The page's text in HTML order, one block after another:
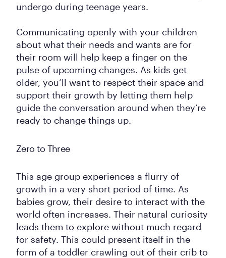
undergo during teenage years.
Communicating openly with your children
about what their needs and wants are for
their room will help keep a finger on the
pulse of upcoming changes. As kids get
older, you’ll want to respect their space and
support their growth by letting them help
guide the conversation around when they’re
ready to change things up.
Zero to Three
This age group experiences a flurry of
growth in a very short period of time. As
babies grow, their desire to interact with the
world often increases. Their natural curiosity
leads them to explore without much regard
for safety. This could present itself in the
form of a toddler crawling out of their crib to